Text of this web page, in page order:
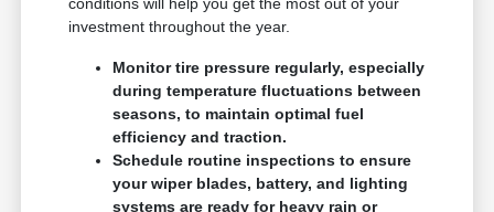
investment throughout the year.
Monitor tire pressure regularly, especially
during temperature fluctuations between
seasons, to maintain optimal fuel
efficiency and traction.
Schedule routine inspections to ensure
your wiper blades, battery, and lighting
systems are ready for heavy rain or